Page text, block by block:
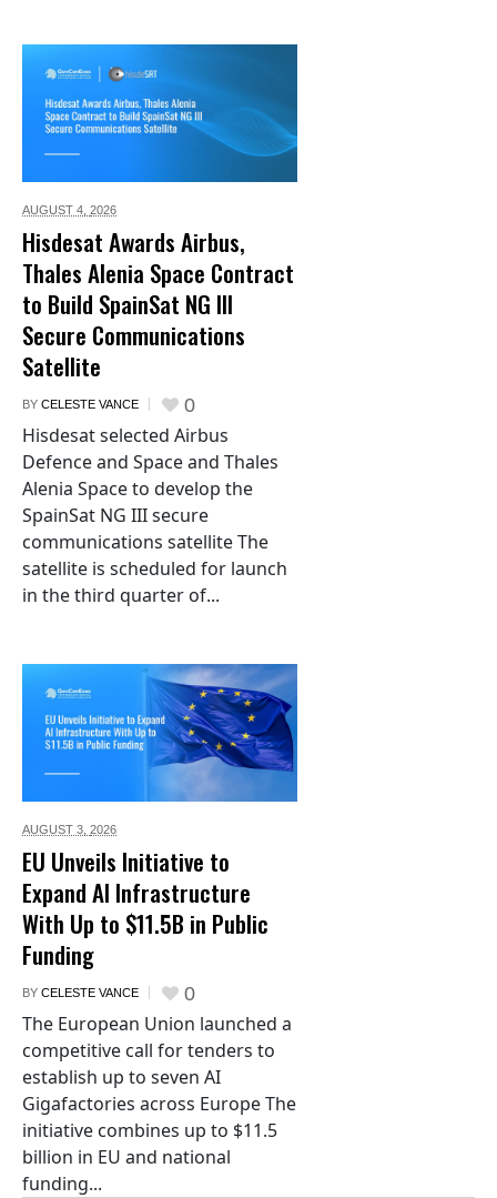
AUGUST 4, 2026
Hisdesat Awards Airbus,
Thales Alenia Space Contract
to Build SpainSat NG III
Secure Communications
Satellite
BY CELESTE VANCE 0
Hisdesat selected Airbus
Defence and Space and Thales
Alenia Space to develop the
SpainSat NG III secure
communications satellite The
satellite is scheduled for launch
in the third quarter of...
AUGUST 3, 2026
EU Unveils Initiative to
Expand AI Infrastructure
With Up to $11.5B in Public
Funding
BY CELESTE VANCE 0
The European Union launched a
competitive call for tenders to
establish up to seven AI
Gigafactories across Europe The
initiative combines up to $11.5
billion in EU and national
funding...